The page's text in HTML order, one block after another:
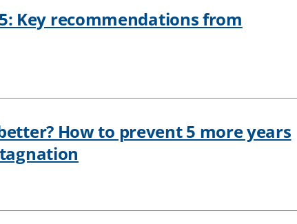
Key recommendations from
How to prevent 5 more years